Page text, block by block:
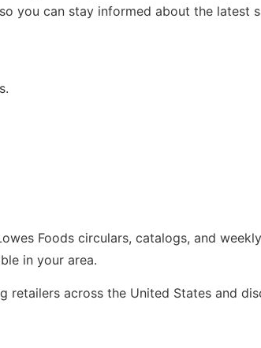
you can stay informed about the latest
Foods circulars, catalogs, and
in your area.
retailers across the United States and